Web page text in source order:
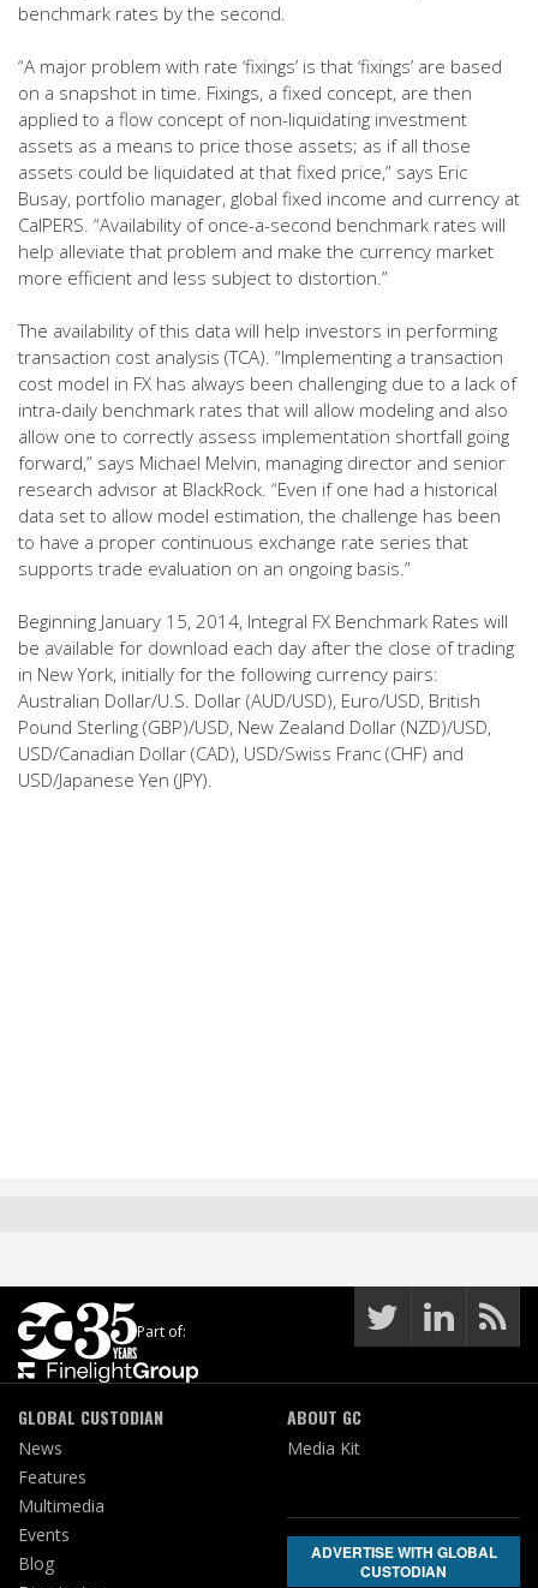
benchmark rates by the second.
“A major problem with rate ‘fixings’ is that ‘fixings’ are based
on a snapshot in time. Fixings, a fixed concept, are then
applied to a flow concept of non-liquidating investment
assets as a means to price those assets; as if all those
assets could be liquidated at that fixed price,” says Eric
Busay, portfolio manager, global fixed income and currency at
CalPERS. “Availability of once-a-second benchmark rates will
help alleviate that problem and make the currency market
more efficient and less subject to distortion.”
The availability of this data will help investors in performing
transaction cost analysis (TCA). “Implementing a transaction
cost model in FX has always been challenging due to a lack of
intra-daily benchmark rates that will allow modeling and also
allow one to correctly assess implementation shortfall going
forward,” says Michael Melvin, managing director and senior
research advisor at BlackRock. “Even if one had a historical
data set to allow model estimation, the challenge has been
to have a proper continuous exchange rate series that
supports trade evaluation on an ongoing basis.”
Beginning January 15, 2014, Integral FX Benchmark Rates will
be available for download each day after the close of trading
in New York, initially for the following currency pairs:
Australian Dollar/U.S. Dollar (AUD/USD), Euro/USD, British
Pound Sterling (GBP)/USD, New Zealand Dollar (NZD)/USD,
USD/Canadian Dollar (CAD), USD/Swiss Franc (CHF) and
USD/Japanese Yen (JPY).
Part of:
GLOBAL CUSTODIAN
News
Features
Multimedia
Events
Blog
ABOUT GC
Media Kit
ADVERTISE WITH GLOBAL
CUSTODIAN